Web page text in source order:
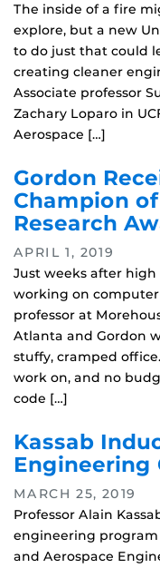
The inside of a fire
explore, but a new
to do just that could
creating cleaner
Associate professor
Zachary Loparo in
Aerospace […]
Gordon
Champion
Research
APRIL 1, 2019
Just weeks after
working on
professor at
Atlanta and Gordon
stuffy, cramped
work on, and no
code […]
Kassab
Engineering
MARCH 25, 2019
Professor Alain
engineering
and Aerospace